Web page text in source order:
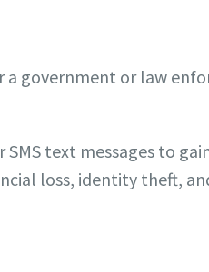
a government or law
text messages to
loss, identity theft,